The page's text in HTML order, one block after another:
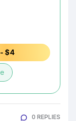
$4
0 REPLIES